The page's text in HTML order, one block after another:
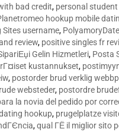
bad credit, personal
hookup mobile
Sites username,
review, positive singles fr
Gelin Hizmetleri, Posta
kustannukset,
, postorder brud verklig
websteder, postordre
la novia del pedido por
hookup, prugelplatze
,qual ГЁ il miglior sito